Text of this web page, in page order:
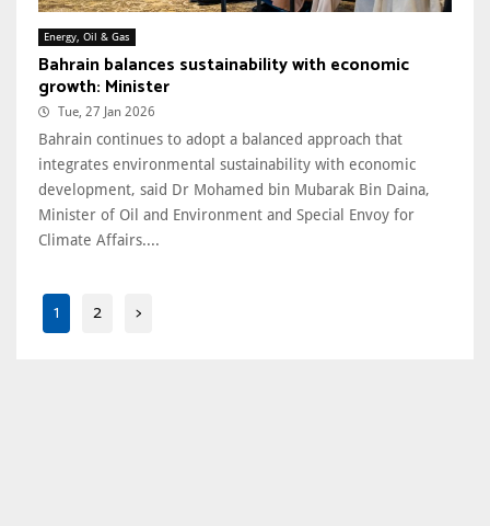
Energy, Oil & Gas
Bahrain balances sustainability with economic
growth: Minister
Tue, 27 Jan 2026
Bahrain continues to adopt a balanced approach that
integrates environmental sustainability with economic
development, said Dr Mohamed bin Mubarak Bin Daina,
Minister of Oil and Environment and Special Envoy for
Climate Affairs....
1 2 >